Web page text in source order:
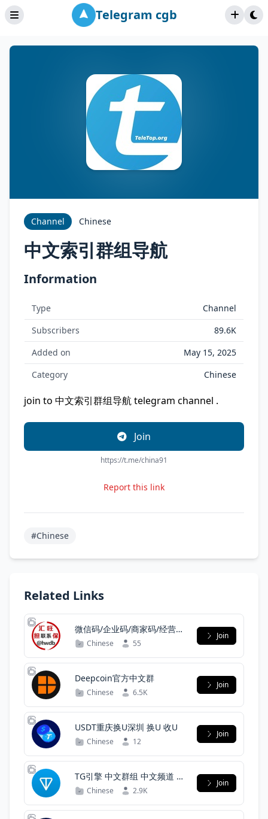
Telegram cgb
Channel Chinese
中文索引群组导航
Information
Type
Channel
Subscribers
89.6K
Added on
May 15, 2025
Category
Chinese
join to 中文索引群组导航 telegram channel .
Join
https://t.me/china91
Report this link
#Chinese
Related Links
微信码/企业码/商家码/经营码/
扫街码/渠道
Chinese 55
Join
Deepcoin官方中文群
Chinese 6.5K
Join
USDT重庆换U深圳 换U 收U
Chinese 12
Join
TG引擎 中文群组 中文频道 中
文群组分享
Chinese 2.9K
Join